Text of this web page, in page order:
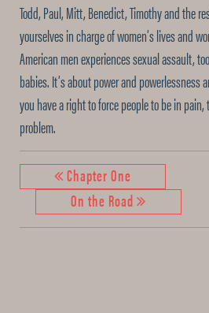
Todd, Paul, Mitt, Benedict, Timothy and the
yourselves in charge of women’s lives and
American men experiences sexual assault,
babies. It’s about power and
you have a right to force people to be in
problem.
Chapter One
On the Road